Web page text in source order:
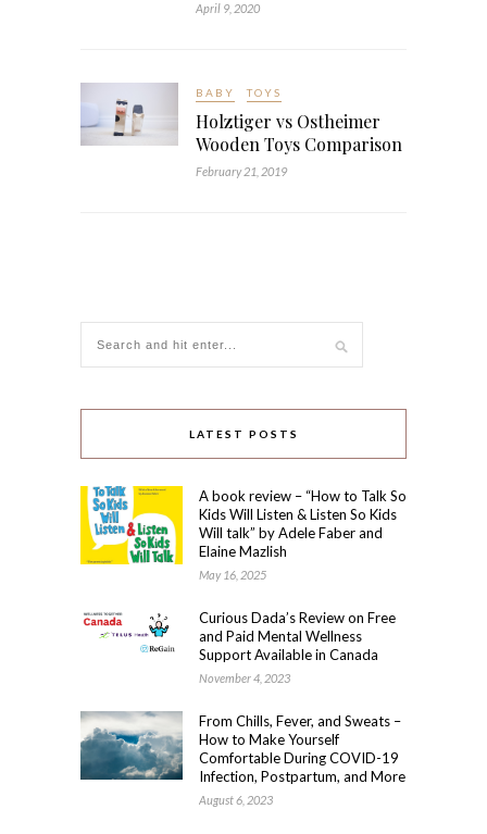
April 9, 2020
BABY TOYS
Holztiger vs Ostheimer
Wooden Toys Comparison
February 21, 2019
LATEST POSTS
A book review – “How to Talk So
Kids Will Listen & Listen So Kids
Will talk” by Adele Faber and
Elaine Mazlish
May 16, 2025
Curious Dada’s Review on Free
and Paid Mental Wellness
Support Available in Canada
November 4, 2023
From Chills, Fever, and Sweats –
How to Make Yourself
Comfortable During COVID-19
Infection, Postpartum, and More
August 6, 2023